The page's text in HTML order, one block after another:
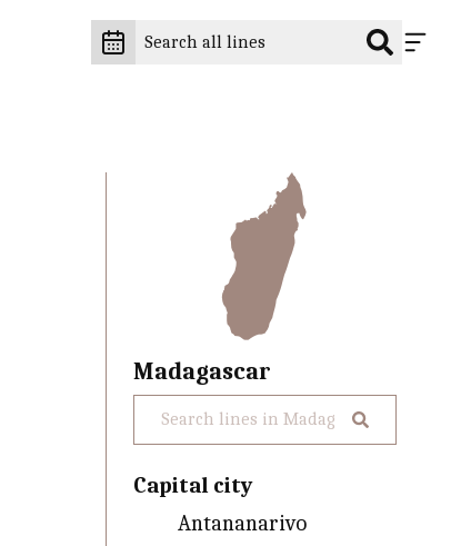
Madagascar
Capital city
Antananarivo